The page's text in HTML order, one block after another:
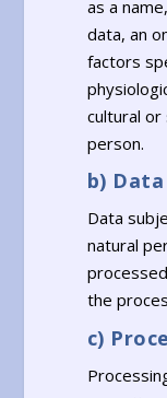
as a
data, an
factors
cultural
person.
b)
Data
natural
the
c)